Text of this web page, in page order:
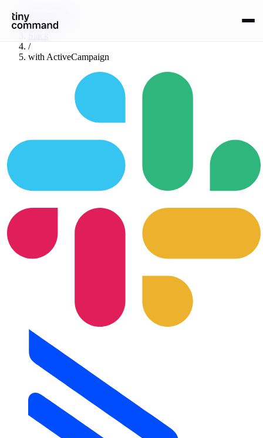
Integrations
/
/
with ActiveCampaign